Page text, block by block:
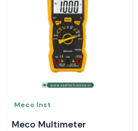
Meco Inst
Meco Multimeter